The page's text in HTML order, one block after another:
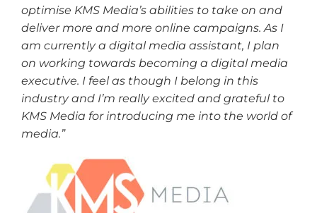
optimise KMS Media’s abilities to take on and
deliver more and more online campaigns. As I
am currently a digital media assistant, I plan
on working towards becoming a digital media
executive. I feel as though I belong in this
industry and I’m really excited and grateful to
KMS Media for introducing me into the world of
media.”